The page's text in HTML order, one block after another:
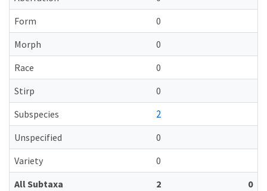
Form
0
Morph
0
Race
0
Stirp
0
Subspecies
2
Unspecified
0
Variety
0
All Subtaxa
2 0